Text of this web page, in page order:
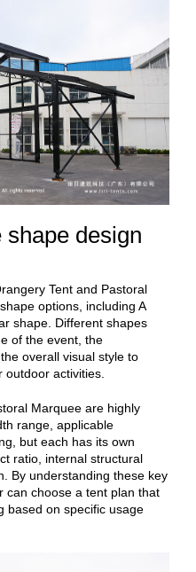
design
Tent and Pastoral
options, including A
shape. Different shapes
of the event, the
overall visual style to
activities.
Marquee are highly
range, applicable
but each has its own
ratio, internal structural
By understanding these key
can choose a tent plan that
based on specific usage